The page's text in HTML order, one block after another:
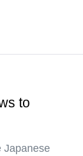
to
Japanese